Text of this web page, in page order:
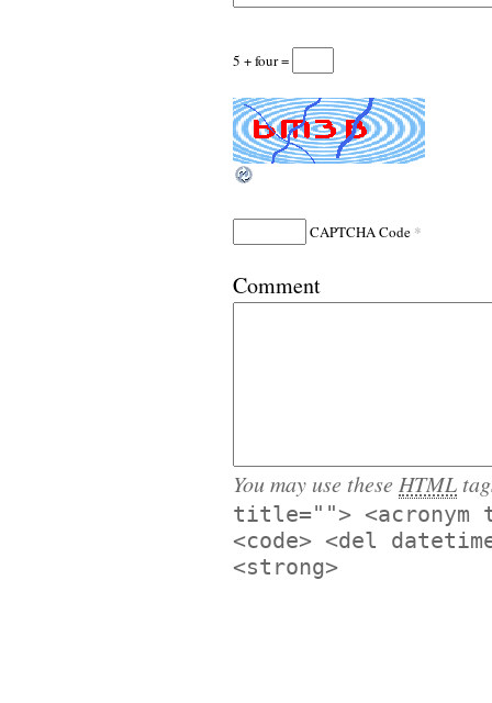
5 + four =
CAPTCHA Code *
Comment
You may use these HTML
title=""> <acronym
<code> <del
<strong>